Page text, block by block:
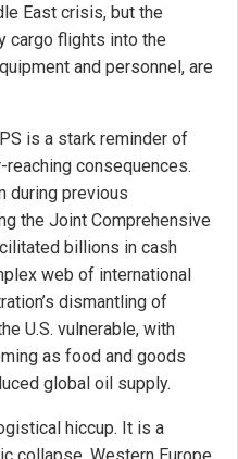
East crisis, but the
cargo flights into the
and personnel, are
is a stark reminder of
reaching consequences.
during previous
the Joint Comprehensive
billions in cash
web of international
dismantling of
U.S. vulnerable, with
as food and goods
global oil supply.
hiccup. It is a